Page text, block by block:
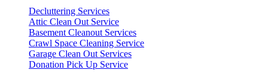
Decluttering Services
Attic Clean Out Service
Basement Cleanout Services
Crawl Space Cleaning Service
Garage Clean Out Services
Donation Pick Up Service